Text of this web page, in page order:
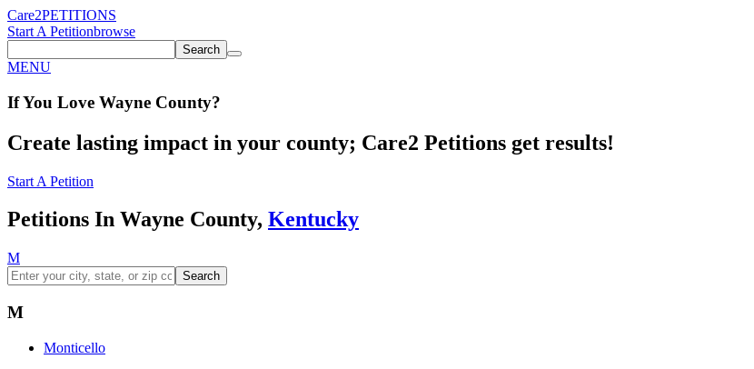
Care2PETITIONS
Start A Petitionbrowse
Search
MENU
If You Love Wayne County?
Create lasting impact in your county; Care2 Petitions get results!
Start A Petition
Petitions In Wayne County, Kentucky
M
Search
M
Monticello